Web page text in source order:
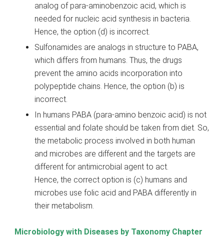
analog of para-aminobenzoic acid, which is
needed for nucleic acid synthesis in bacteria.
Hence, the option (d) is incorrect.
Sulfonamides are analogs in structure to PABA,
which differs from humans. Thus, the drugs
prevent the amino acids incorporation into
polypeptide chains. Hence, the option (b) is
incorrect.
In humans PABA (para-amino benzoic acid) is not
essential and folate should be taken from diet. So,
the metabolic process involved in both human
and microbes are different and the targets are
different for antimicrobial agent to act.
Hence, the correct option is (c) humans and
microbes use folic acid and PABA differently in
their metabolism.
Microbiology with Diseases by Taxonomy Chapter